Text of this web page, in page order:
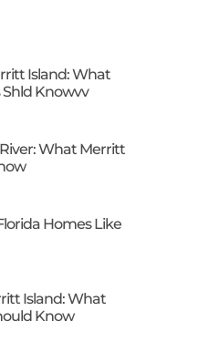
Island: What
Knowvv
What Merritt
Homes Like
Island: What
Know